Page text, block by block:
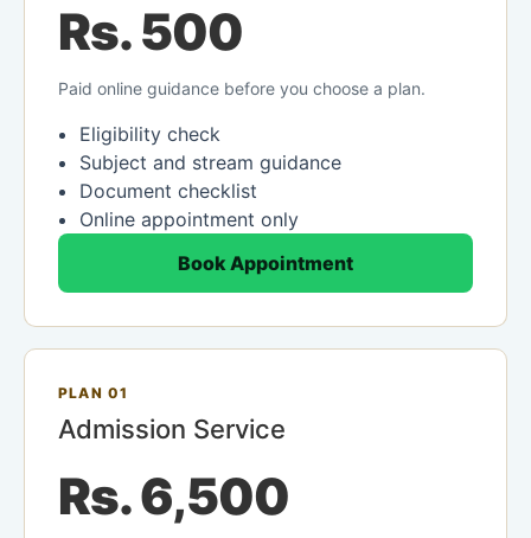
Rs. 500
Paid online guidance before you choose a plan.
Eligibility check
Subject and stream guidance
Document checklist
Online appointment only
Book Appointment
PLAN 01
Admission Service
Rs. 6,500